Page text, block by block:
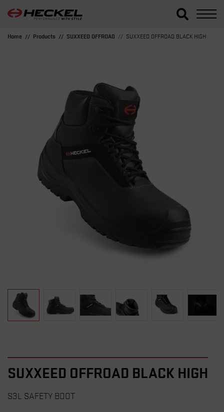
Home Products SUXXEED OFFROAD SUXXEED OFFROAD BLACK HIGH
SUXXEED OFFROAD BLACK HIGH
S3L SAFETY BOOT